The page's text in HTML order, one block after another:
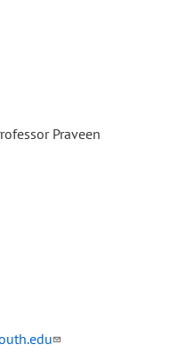
Praveen